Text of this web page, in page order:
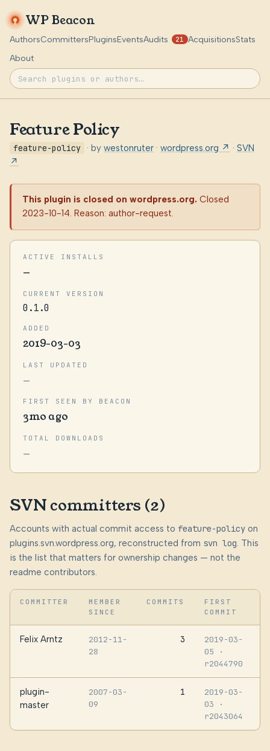
WP Beacon
AuthorsCommittersPluginsEventsAudits 21 AcquisitionsStats
About
Feature Policy
feature-policy · by westonruter · wordpress.org ↗ · SVN
↗
This plugin is closed on wordpress.org. Closed
2023-10-14. Reason: author-request.
ACTIVE INSTALLS
—
CURRENT VERSION
0.1.0
ADDED
2019-03-03
LAST UPDATED
—
FIRST SEEN BY BEACON
3mo ago
TOTAL DOWNLOADS
—
SVN committers (2)
Accounts with actual commit access to feature-policy on
plugins.svn.wordpress.org, reconstructed from svn log. This
is the list that matters for ownership changes — not the
readme contributors.
COMMITTER
MEMBER
SINCE
COMMITS
FIRST
COMMIT
Felix Arntz
2012-11-
28
3
2019-03-
05
·
r2044790
plugin-
master
2007-03-
09
1
2019-03-
03
·
r2043064